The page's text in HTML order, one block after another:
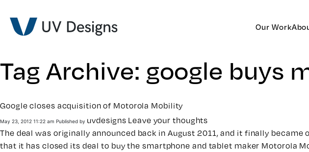
Our Work
Tag Archive: google buys
Google closes acquisition of Motorola Mobility
May 23, 2012 11:22 am Published by uvdesigns Leave your thoughts
The deal was originally announced back in August 2011, and it finally
that it has closed its deal to buy the smartphone and tablet maker Motorola